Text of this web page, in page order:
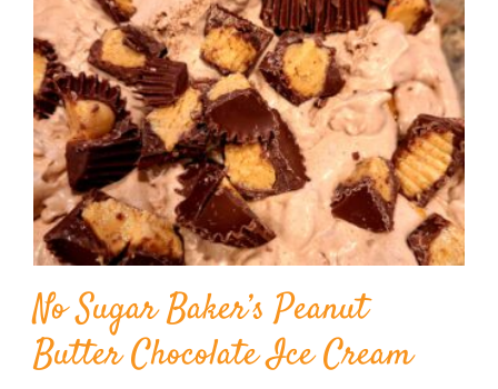
No Sugar Baker’s Peanut
Butter Chocolate Ice Cream